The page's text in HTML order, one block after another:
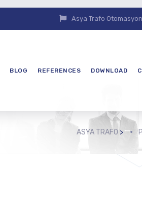
Asya Trafo
BLOG REFERENCES DOWNLOAD
ASYA TRAFO >